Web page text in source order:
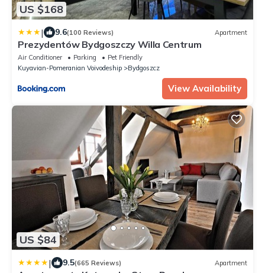
US $168
| 9.6(100 Reviews) Apartment
Prezydentów Bydgoszczy Willa Centrum
Air Conditioner Parking
Pet Friendly
Kuyavian-Pomeranian Voivodeship
Bydgoszcz
View Availability
US $84
| 9.5(665 Reviews) Apartment